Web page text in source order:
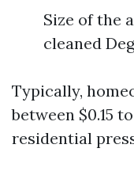
Size of the
cleaned
Typically,
between $0.15
residential